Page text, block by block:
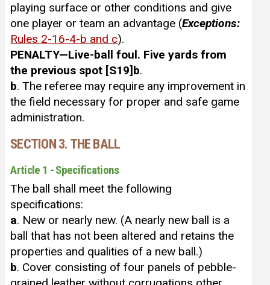
playing surface or other conditions and give
one player or team an advantage (Exceptions:
Rules 2-16-4-b and c).
PENALTY—Live-ball foul. Five yards from
the previous spot [S19] b.
b. The referee may require any improvement in
the field necessary for proper and safe game
administration.
SECTION 3. THE BALL
Article 1 - Specifications
The ball shall meet the following
specifications:
a. New or nearly new. (A nearly new ball is a
ball that has not been altered and retains the
properties and qualities of a new ball.)
b. Cover consisting of four panels of pebble-